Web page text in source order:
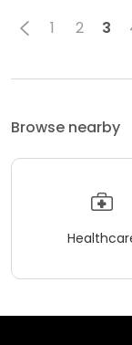
1 2 3
Browse nearby